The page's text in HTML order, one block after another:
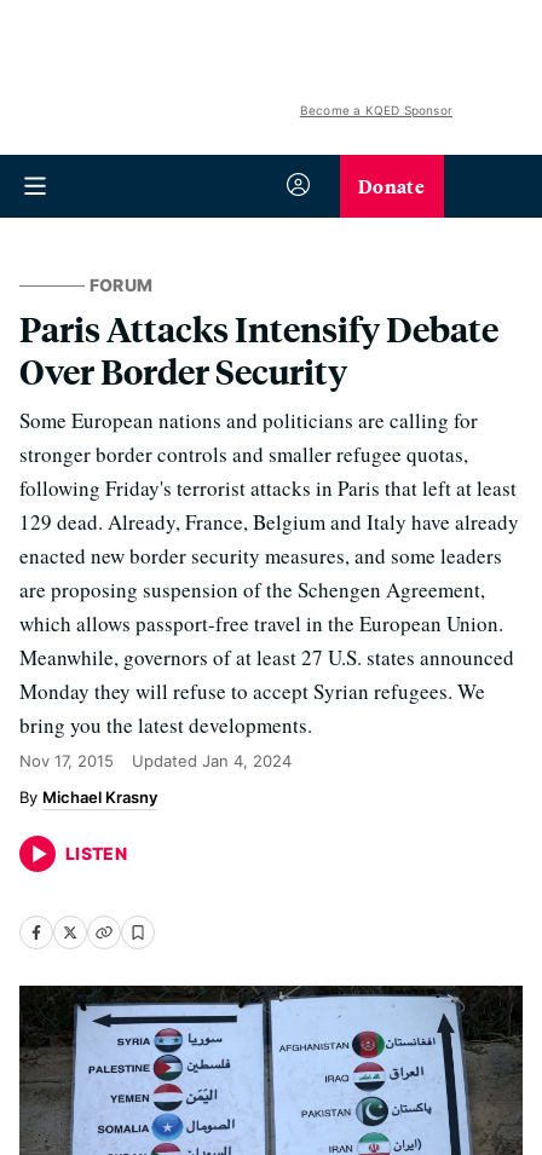
Become a KQED Sponsor
Donate
FORUM
Paris Attacks Intensify Debate
Over Border Security
Some European nations and politicians are calling for
stronger border controls and smaller refugee quotas,
following Friday's terrorist attacks in Paris that left at least
129 dead. Already, France, Belgium and Italy have already
enacted new border security measures, and some leaders
are proposing suspension of the Schengen Agreement,
which allows passport-free travel in the European Union.
Meanwhile, governors of at least 27 U.S. states announced
Monday they will refuse to accept Syrian refugees. We
bring you the latest developments.
Nov 17, 2015 Updated Jan 4, 2024
Michael Krasny
LISTEN